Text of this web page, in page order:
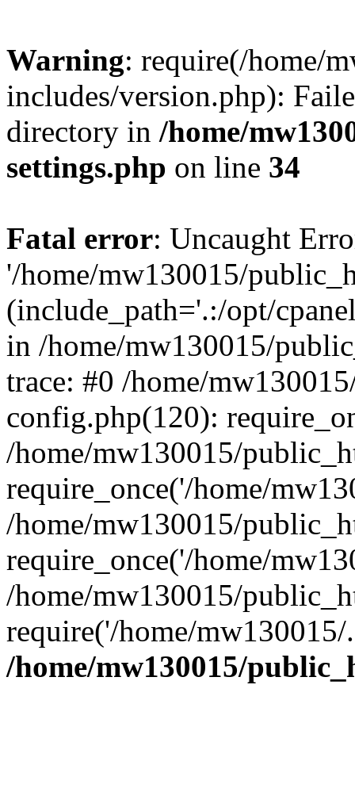
Warning: require(/home/
includes/version.php):
directory in /home/
settings.php on line 34
Fatal error: Uncaught
'/home/mw130015/
(include_path='.:/opt/
in /home/mw130015/
trace: #0 /home/
config.php(120):
/home/mw130015/
require_once('/home/
/home/mw130015/
require_once('/home/
/home/mw130015/
require('/home/
/home/mw130015/